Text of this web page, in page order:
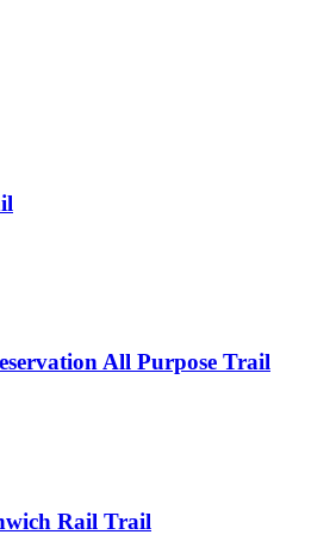
All Purpose Trail
Rail Trail